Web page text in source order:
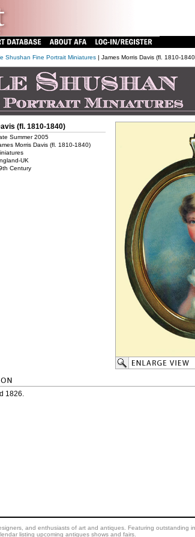
Shushan Fine Portrait Miniatures| James Morris Davis (fl. 1810-
(fl. 1810-1840)
Summer 2005
Morris Davis (fl. 1810-1840)
UK
Century
1826.
and enthusiasts of art and antiques. Featuring outstanding
listing upcoming antiques shows and fairs.